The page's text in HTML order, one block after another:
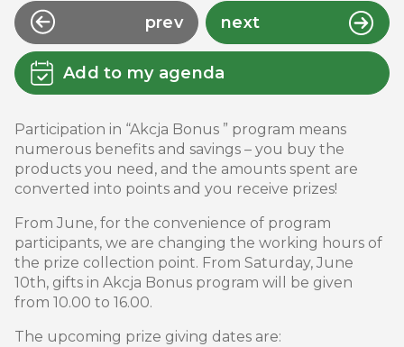
prev next
Add to my agenda
Participation in “Akcja Bonus ” program means
numerous benefits and savings – you buy the
products you need, and the amounts spent are
converted into points and you receive prizes!
From June, for the convenience of program
participants, we are changing the working hours of
the prize collection point. From Saturday, June
10th, gifts in Akcja Bonus program will be given
from 10.00 to 16.00.
The upcoming prize giving dates are: